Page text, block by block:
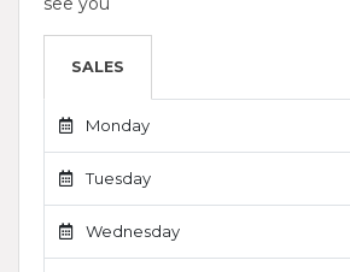
SALES
Monday
Tuesday
Wednesday